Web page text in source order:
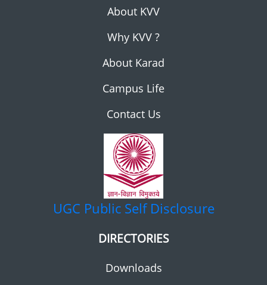
About KVV
Why KVV ?
About Karad
Campus Life
Contact Us
UGC Public Self Disclosure
DIRECTORIES
Downloads